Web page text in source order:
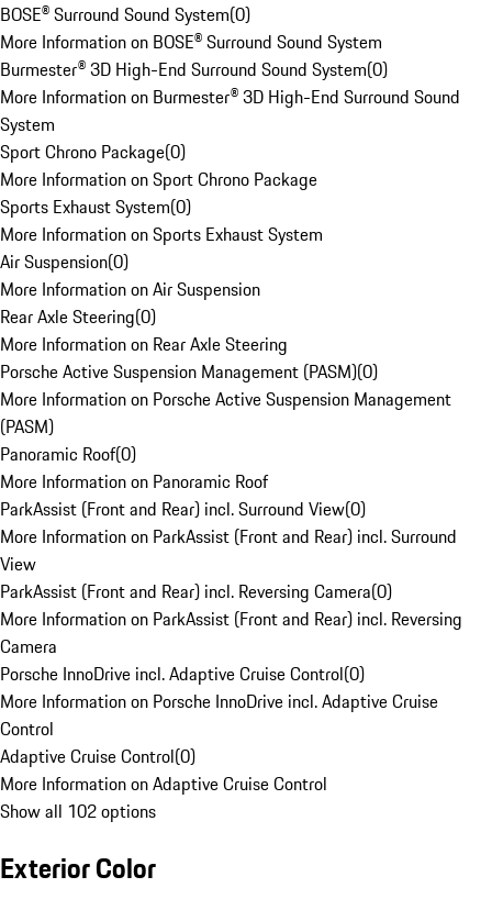
BOSE® Surround Sound System(0)
More Information on BOSE® Surround Sound System
Burmester® 3D High-End Surround Sound System(0)
More Information on Burmester® 3D High-End Surround Sound
System
Sport Chrono Package(0)
More Information on Sport Chrono Package
Sports Exhaust System(0)
More Information on Sports Exhaust System
Air Suspension(0)
More Information on Air Suspension
Rear Axle Steering(0)
More Information on Rear Axle Steering
Porsche Active Suspension Management (PASM)(0)
More Information on Porsche Active Suspension Management
(PASM)
Panoramic Roof(0)
More Information on Panoramic Roof
ParkAssist (Front and Rear) incl. Surround View(0)
More Information on ParkAssist (Front and Rear) incl. Surround
View
ParkAssist (Front and Rear) incl. Reversing Camera(0)
More Information on ParkAssist (Front and Rear) incl. Reversing
Camera
Porsche InnoDrive incl. Adaptive Cruise Control(0)
More Information on Porsche InnoDrive incl. Adaptive Cruise
Control
Adaptive Cruise Control(0)
More Information on Adaptive Cruise Control
Show all 102 options
Exterior Color